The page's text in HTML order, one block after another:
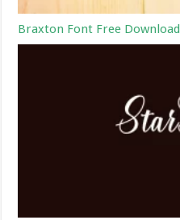
Braxton Font Free Download